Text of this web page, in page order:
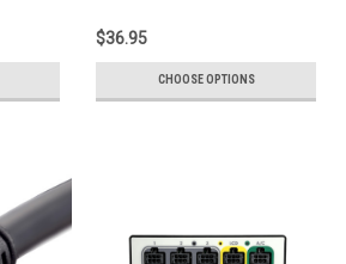
$36.95
CHOOSE OPTIONS